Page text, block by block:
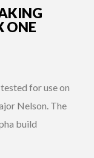
ONE
for use on
Nelson. The
build